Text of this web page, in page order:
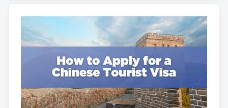
visa, from eligibility criteria to required documents and
processing times. Do US Citizens Need…